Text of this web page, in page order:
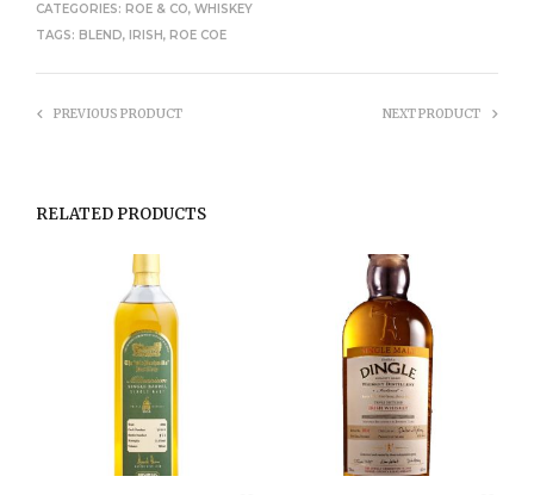
CATEGORIES: ROE & CO, WHISKEY
TAGS: BLEND, IRISH, ROE COE
PREVIOUS PRODUCT NEXT PRODUCT
RELATED PRODUCTS